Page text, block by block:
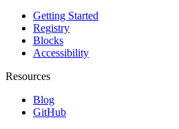
Getting Started
Registry
Blocks
Accessibility
Resources
Blog
GitHub